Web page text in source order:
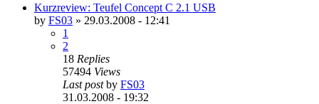
Kurzreview: Teufel Concept C 2.1 USB
by FS03 » 29.03.2008 - 12:41
1
2
18 Replies
57494 Views
Last postby FS03
31.03.2008 - 19:32